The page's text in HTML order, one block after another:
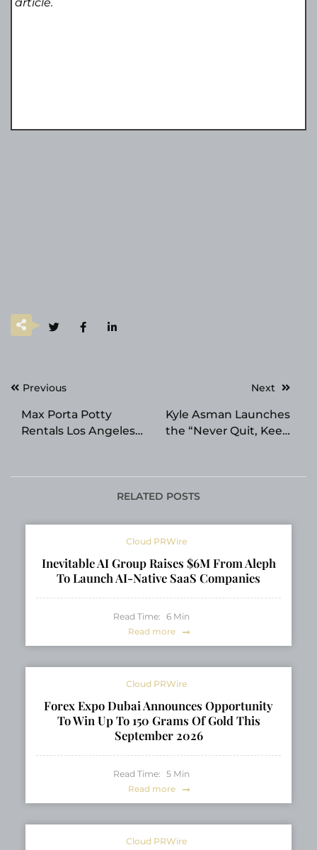
PostPrevious
Max Porta Potty
Rentals Los Angeles
Provider in Los
Next
Kyle Asman Launches
the “Never Quit, Keep
RELATED POSTS
Cloud PRWire
Inevitable AI Group Raises $6M From Aleph
To Launch AI-Native SaaS Companies
Read Time: 6 Min
Read more
Cloud PRWire
Forex Expo Dubai Announces Opportunity
To Win Up To 150 Grams Of Gold This
September 2026
Read Time: 5 Min
Read more
Cloud PRWire